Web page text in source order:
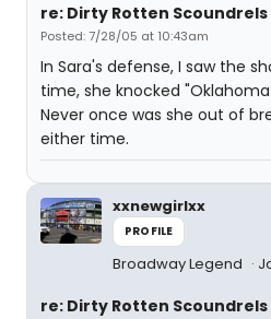
re: Dirty Rotten
Posted: 7/28/05 at 10:43am
In Sara's defense, I saw the
time, she knocked
Never once was she out of
either time.
xxnewgirlxx
PROFILE
Broadway Legend
re: Dirty Rotten